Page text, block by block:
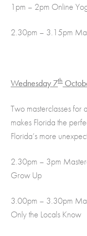
1pm – 2pm Online
2.30pm – 3.15pm
Wednesday 7th
Two masterclasses for
makes Florida the
Florida’s more
2.30pm – 3pm
Grow Up
3.00pm – 3.30pm
Only the Locals Know